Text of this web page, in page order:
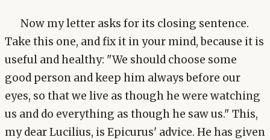
Now my letter asks for its closing sentence.
Take this one, and fix it in your mind, because it is
useful and healthy: "We should choose some
good person and keep him always before our
eyes, so that we live as though he were watching
us and do everything as though he saw us." This,
my dear Lucilius, is Epicurus' advice. He has given